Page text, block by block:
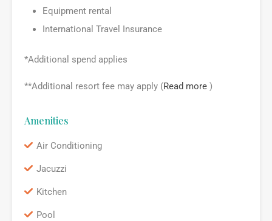
Equipment rental
International Travel Insurance
*Additional spend applies
**Additional resort fee may apply (Read more )
Amenities
Air Conditioning
Jacuzzi
Kitchen
Pool